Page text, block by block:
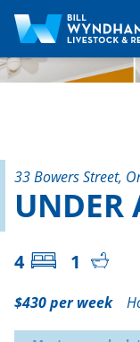
33 Bowers Street,
UNDER
4 1
$430 per week